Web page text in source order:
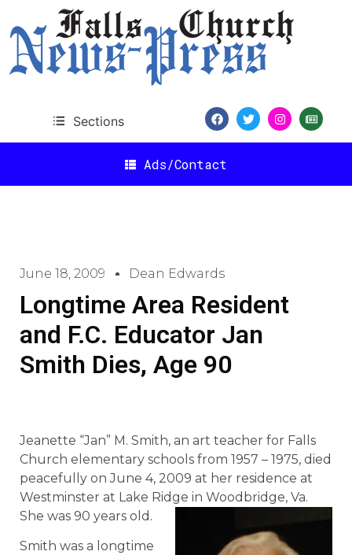
Sections
Ads/Contact
June 18, 2009 Dean Edwards
Longtime Area Resident
and F.C. Educator Jan
Smith Dies, Age 90
Jeanette “Jan” M. Smith, an art teacher for Falls
Church elementary schools from 1957 – 1975, died
peacefully on June 4, 2009 at her residence at
Westminster at Lake Ridge in Woodbridge, Va.
She was 90 years old.
Smith was a longtime